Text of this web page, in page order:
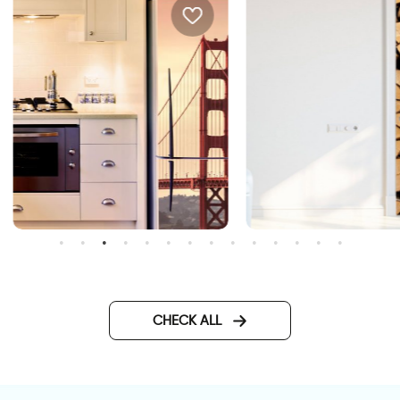
Woods for doors wallpaper
CHECK ALL